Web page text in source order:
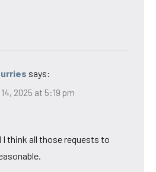
says:
2025 at 5:19 pm
think all those requests to